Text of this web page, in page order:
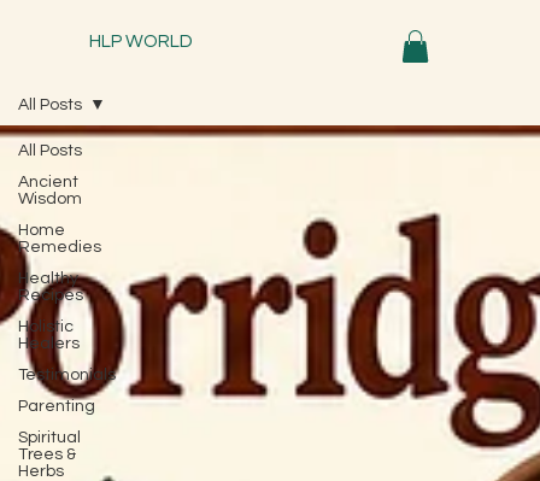
HLP WORLD
All Posts
Ancient
Wisdom
Home
Remedies
Healthy
Recipes
Holistic
Healers
Testimonials
Parenting
Spiritual
Trees &
Herbs
All Posts